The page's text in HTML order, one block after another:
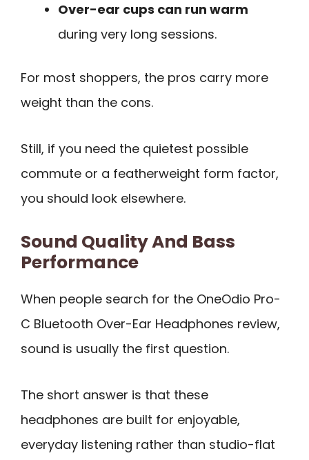
Over-ear cups can run warm
during very long sessions.
For most shoppers, the pros carry more
weight than the cons.
Still, if you need the quietest possible
commute or a featherweight form factor,
you should look elsewhere.
Sound Quality And Bass
Performance
When people search for the OneOdio Pro-
C Bluetooth Over-Ear Headphones review,
sound is usually the first question.
The short answer is that these
headphones are built for enjoyable,
everyday listening rather than studio-flat